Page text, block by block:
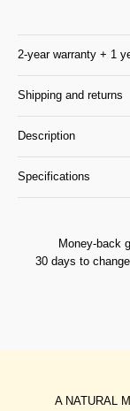
2-year warranty + 1
Shipping and returns
Description
Specifications
Money-back
30 days to
A NATURAL